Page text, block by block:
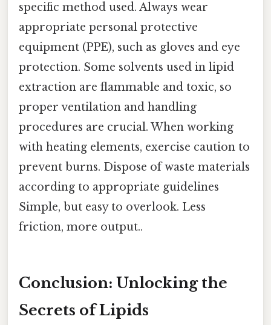
specific method used. Always wear
appropriate personal protective
equipment (PPE), such as gloves and eye
protection. Some solvents used in lipid
extraction are flammable and toxic, so
proper ventilation and handling
procedures are crucial. When working
with heating elements, exercise caution to
prevent burns. Dispose of waste materials
according to appropriate guidelines
Simple, but easy to overlook. Less
friction, more output..
Conclusion: Unlocking the
Secrets of Lipids